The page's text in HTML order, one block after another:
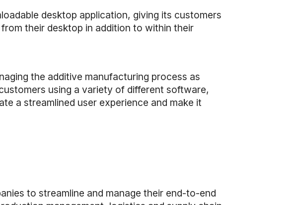
desktop application, giving its customers
their desktop in addition to within their
the additive manufacturing process as
using a variety of different software,
a streamlined user experience and make it
to streamline and manage their end-to-end